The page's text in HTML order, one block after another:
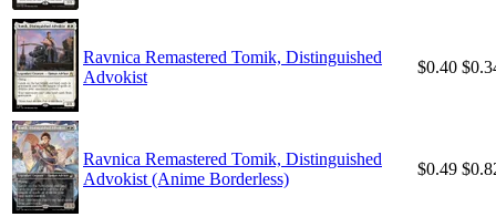
Ravnica Remastered Tomik, Distinguished
Advokist
$0.40
Ravnica Remastered Tomik, Distinguished
Advokist (Anime Borderless)
$0.49